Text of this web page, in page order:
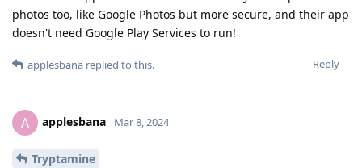
photos too, like Google Photos but more secure, and their app
doesn't need Google Play Services to run!
Reply
applesbana replied to this.
A applesbana Mar 8, 2024
Tryptamine